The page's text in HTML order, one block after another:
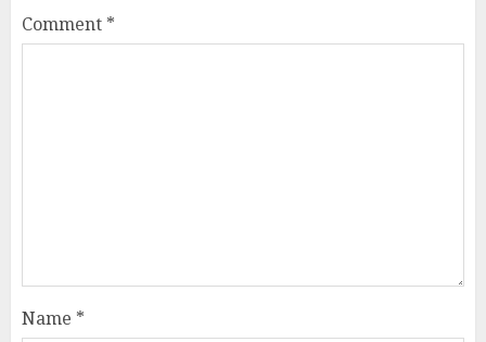
Comment *
Name *